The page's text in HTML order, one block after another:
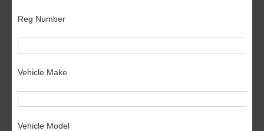
Reg Number
Vehicle Make
Vehicle Model